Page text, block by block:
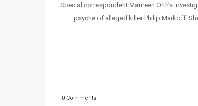
Special correspondent Maureen Orth’s
psyche of alleged killer Philip Markoff.
0 Comments